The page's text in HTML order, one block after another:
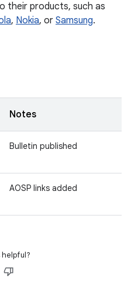
their products, such as
, Nokia, or Samsung.
Notes
Bulletin published
AOSP links added
helpful?